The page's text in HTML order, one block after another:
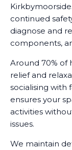
continued
diagnose and
components,
Around 70% of
relief and
socialising with
ensures your
activities
issues.
We maintain